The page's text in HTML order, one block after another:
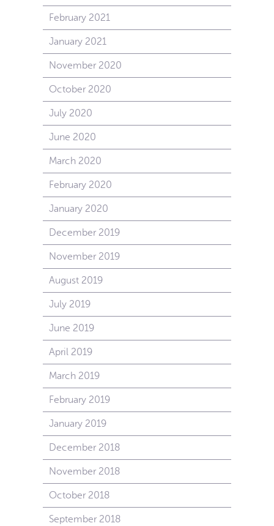
February 2021
January 2021
November 2020
October 2020
July 2020
June 2020
March 2020
February 2020
January 2020
December 2019
November 2019
August 2019
July 2019
June 2019
April 2019
March 2019
February 2019
January 2019
December 2018
November 2018
October 2018
September 2018